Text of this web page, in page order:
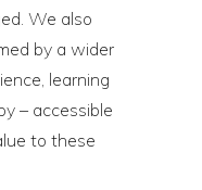
We also
by a wider
learning
– accessible
to these